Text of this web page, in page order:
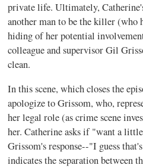
private life. Ultimately,
another man to be the killer (who
hiding of her potential
colleague and supervisor Gil
clean.
In this scene, which closes the
apologize to Grissom, who,
her legal role (as crime scene
her. Catherine asks if "want a
Grissom's response--"I guess
indicates the separation between